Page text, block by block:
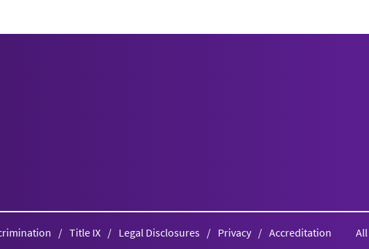
Title IX Legal Disclosures Privacy Accreditation